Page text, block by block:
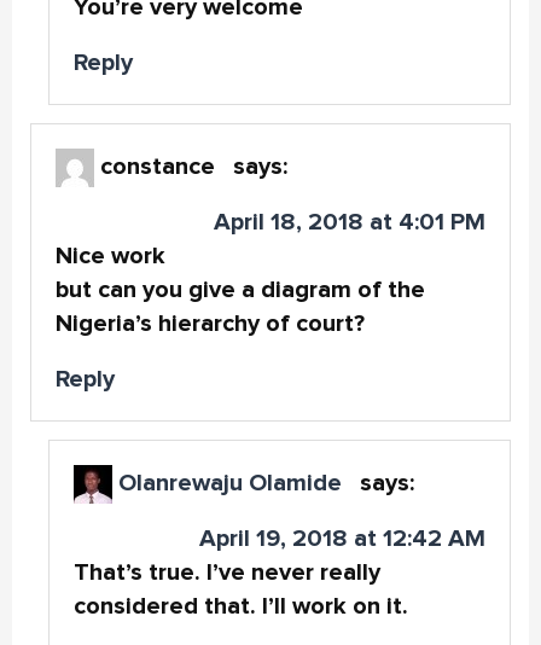
You’re very welcome
Reply
constance says:
April 18, 2018 at 4:01 PM
Nice work
but can you give a diagram of the
Nigeria’s hierarchy of court?
Reply
Olanrewaju Olamide says:
April 19, 2018 at 12:42 AM
That’s true. I’ve never really
considered that. I’ll work on it.